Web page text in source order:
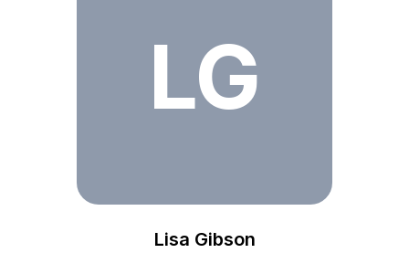
LG
Lisa Gibson